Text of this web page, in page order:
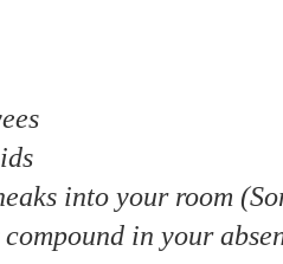
into your room
in your